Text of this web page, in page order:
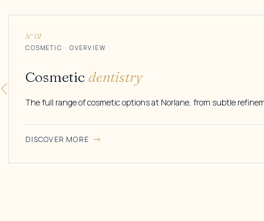
N° 01
COSMETIC · OVERVIEW
Cosmeticdentistry
The full range of cosmetic options at Norlane, from subtle
DISCOVER MORE